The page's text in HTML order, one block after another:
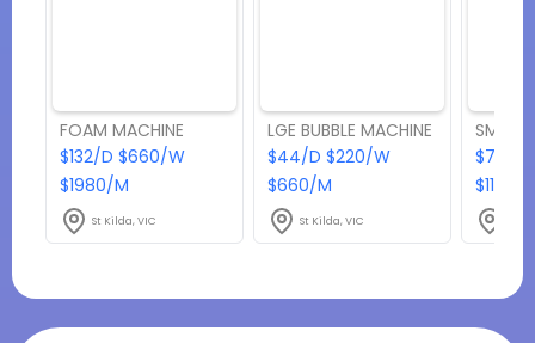
FOAM MACHINE
$132/D $660/W
$1980/M
St Kilda, VIC
LGE BUBBLE MACHINE
$44/D $220/W
$660/M
St Kilda, VIC
SMOKE
$77/D
$1155/M